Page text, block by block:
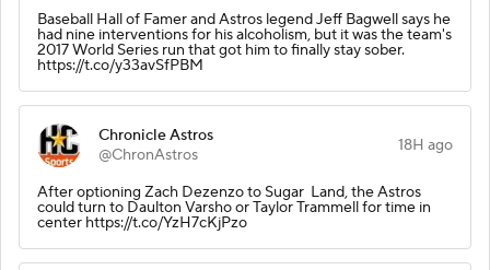
Baseball Hall of Famer and Astros legend Jeff Bagwell says he
had nine interventions for his alcoholism, but it was the team's
2017 World Series run that got him to finally stay sober.
https://t.co/y33avSfPBM
Chronicle Astros
@ChronAstros
18H ago
After optioning Zach Dezenzo to Sugar Land, the Astros
could turn to Daulton Varsho or Taylor Trammell for time in
center https://t.co/YzH7cKjPzo